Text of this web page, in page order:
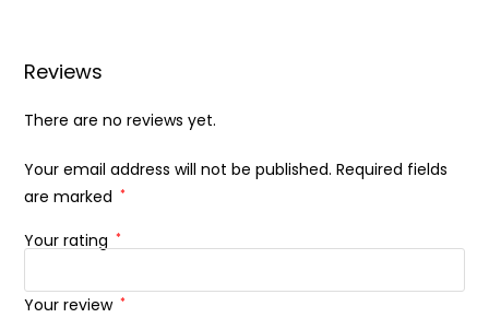
Reviews
There are no reviews yet.
Your email address will not be published. Required fields
are marked *
Your rating *
Your review *